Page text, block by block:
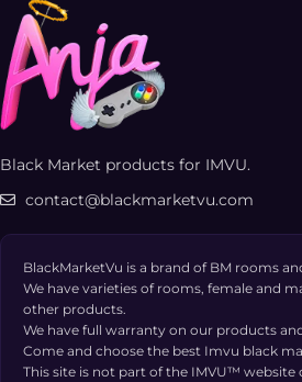
Black Market products for IMVU.
contact@blackmarketvu.com
BlackMarketVu is a brand of BM rooms
We have varieties of rooms, female and
other products.
We have full warranty on our products
Come and choose the best Imvu black
This site is not part of the IMVU™ website